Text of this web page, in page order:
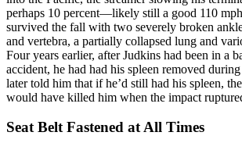
perhaps 10 percent—likely still a good 110
survived the fall with two severely broken
and vertebra, a partially collapsed lung and
Four years earlier, after Judkins had been in a
accident, he had had his spleen removed
later told him that if he’d still had his spleen,
would have killed him when the impact
Seat Belt Fastened at All Times